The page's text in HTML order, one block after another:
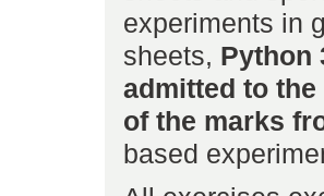
experiments in
sheets, Python
admitted to
of the marks
based